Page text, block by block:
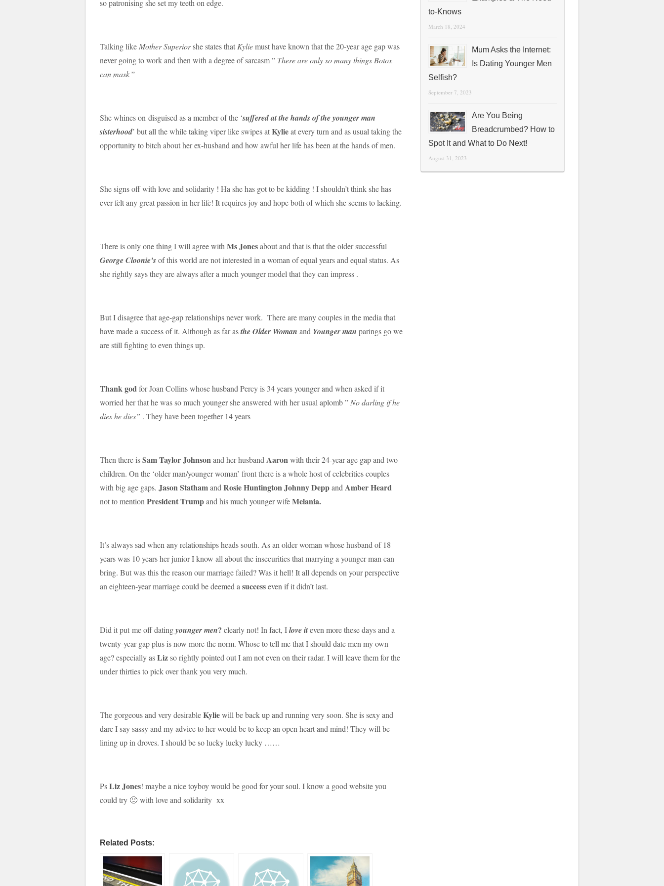
so patronising she set my teeth on edge.
Talking likeMother Superiorshe states thatKyliemust have known that the 20-year age gap was
never going to work and then with a degree of sarcasm ” There are only so many things Botox
can mask”
She whines on disguised as a member of the ‘suffered at the hands of the younger man
sisterhood’ but all the while taking viper like swipes atKylieat every turn and as usual taking the
opportunity to bitch about her ex-husband and how awful her life has been at the hands of men.
She signs off with love and solidarity ! Ha she has got to be kidding ! I shouldn’t think she has
ever felt any great passion in her life! It requires joy and hope both of which she seems to lacking.
There is only one thing I will agree withMs Jonesabout and that is that the older successful
George Cloonie’sof this world are not interested in a woman of equal years and equal status. As
she rightly says they are always after a much younger model that they can impress .
But I disagree that age-gap relationships never work. There are many couples in the media that
have made a success of it. Although as far asthe Older Woman and Younger man parings go we
are still fighting to even things up.
Thank godfor Joan Collins whose husband Percy is 34 years younger and when asked if it
worried her that he was so much younger she answered with her usual aplomb ”No darling if he
dies he dies” . They have been together 14 years
Then there isSam Taylor Johnsonand her husbandAaronwith their 24-year age gap and two
children. On the ‘older man/younger woman’ front there is a whole host of celebrities couples
with big age gaps. Jason StathamandRosie HuntingtonJohnny DeppandAmber Heard
not to mentionPresident Trumpand his much younger wifeMelania.
It’s always sad when any relationships heads south. As an older woman whose husband of 18
years was 10 years her junior I know all about the insecurities that marrying a younger man can
bring. But was this the reason our marriage failed? Was it hell! It all depends on your perspective
an eighteen-year marriage could be deemed asuccesseven if it didn’t last.
Did it put me off datingyounger men? clearly not! In fact, Ilove iteven more these days and a
twenty-year gap plus is now more the norm. Whose to tell me that I should date men my own
age? especially asLizso rightly pointed out I am not even on their radar. I will leave them for the
under thirties to pick over thank you very much.
The gorgeous and very desirableKyliewill be back up and running very soon. She is sexy and
dare I say sassy and my advice to her would be to keep an open heart and mind! They will be
lining up in droves. I should be so lucky lucky lucky ……
PsLiz Jones! maybe a nice toyboy would be good for your soul. I know a good website you
could try 🙂 with love and solidarity xx
Related Posts:
to-Knows
March 18, 2024
Mum Asks the Internet:
Is Dating Younger Men
Selfish?
September 7, 2023
Are You Being
Breadcrumbed? How to
Spot It and What to Do Next!
August 31, 2023